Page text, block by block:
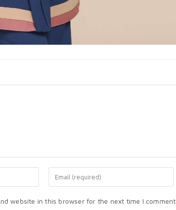
website in this browser for the next time I comment.